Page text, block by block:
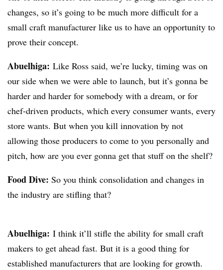
changes, so it’s going to be much more difficult for a
small craft manufacturer like us to have an opportunity to
prove their concept.
Abuelhiga: Like Ross said, we’re lucky, timing was on
our side when we were able to launch, but it’s gonna be
harder and harder for somebody with a dream, or for
chef-driven products, which every consumer wants, every
store wants. But when you kill innovation by not
allowing those producers to come to you personally and
pitch, how are you ever gonna get that stuff on the shelf?
Food Dive: So you think consolidation and changes in
the industry are stifling that?
Abuelhiga: I think it’ll stifle the ability for small craft
makers to get ahead fast. But it is a good thing for
established manufacturers that are looking for growth.